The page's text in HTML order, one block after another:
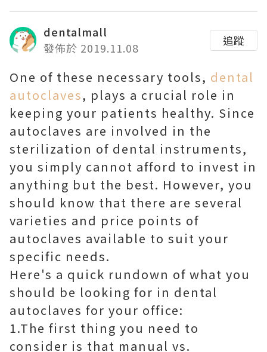
dentalmall
發佈於 2019.11.08
追蹤
One of these necessary tools, dental
autoclaves, plays a crucial role in
keeping your patients healthy. Since
autoclaves are involved in the
sterilization of dental instruments,
you simply cannot afford to invest in
anything but the best. However, you
should know that there are several
varieties and price points of
autoclaves available to suit your
specific needs.
Here's a quick rundown of what you
should be looking for in dental
autoclaves for your office:
1.The first thing you need to
consider is that manual vs.